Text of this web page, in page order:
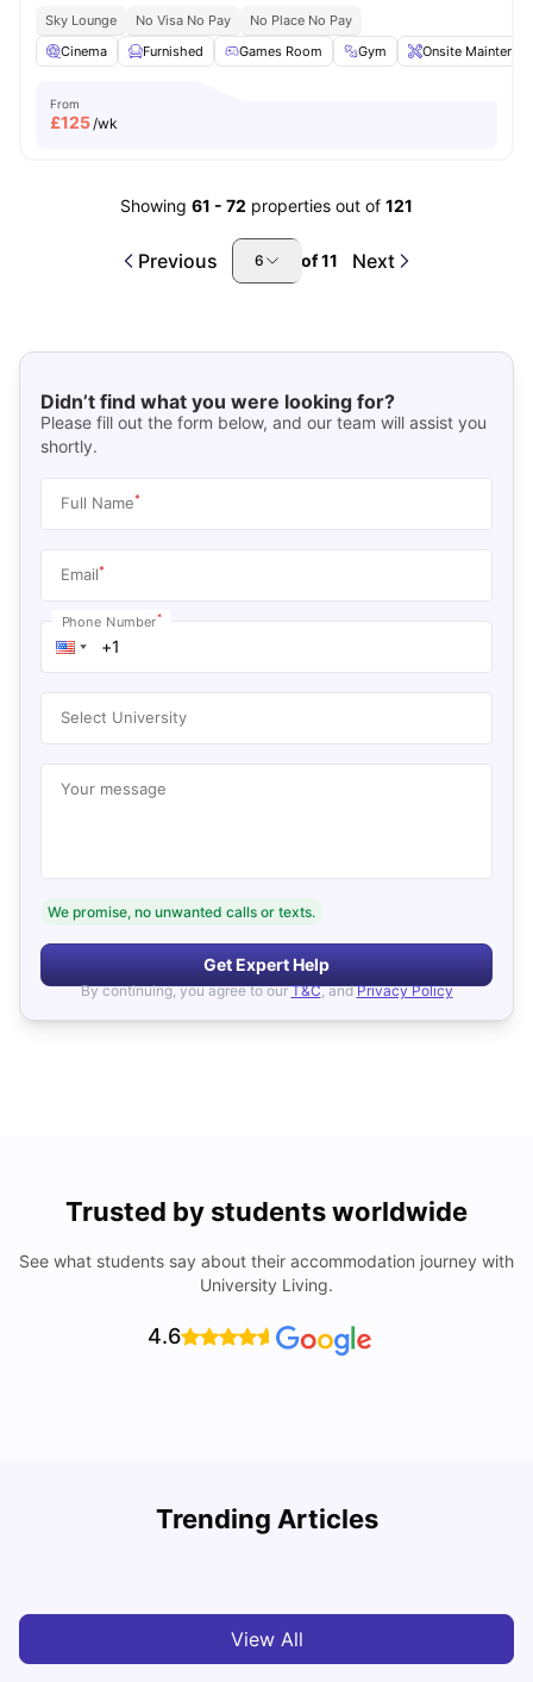
Sky Lounge No Visa No Pay
No Place No Pay
Cinema
Furnished Games Room Gym Onsite
From
£125/wk
Showing 61 - 72 properties out of 121
Previous 6 of11 Next
Didn’t find what you were looking for?
Please fill out the form below, and our team will assist you
shortly.
Full Name*
Email*
Phone Number*
Select University
Your message
We promise, no unwanted calls or texts.
Get Expert Help
By continuing, you agree to our T&C, and Privacy Policy
Trusted by students worldwide
See what students say about their accommodation journey with
University Living.
4.6
Trending Articles
Best Areas Guide for Student Housing in Birmingham
View All